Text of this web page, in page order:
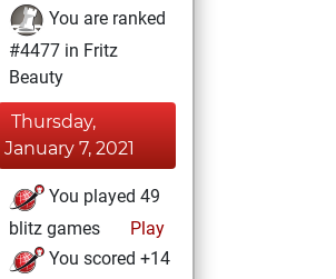
You are ranked
#4477 in Fritz
Beauty
Thursday,
January 7, 2021
You played 49
blitz games
Play
You scored +14